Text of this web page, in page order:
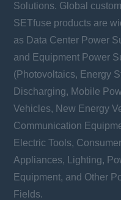
Solutions. Global
SETfuse products are
as Data Center Power
and Equipment Power
(Photovoltaics, Energy
Discharging, Mobile
Vehicles, New Energy
Communication
Electric Tools,
Appliances, Lighting,
Equipment, and Other
Fields.